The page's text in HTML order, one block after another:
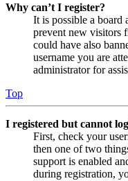
Why can’t I register?
It is possible a board
prevent new visitors
could have also
username you are
administrator for
Top
I registered but cannot
First, check your
then one of two
support is enabled
during registration,